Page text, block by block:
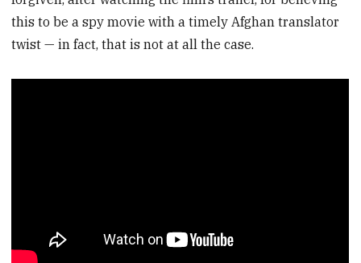
this to be a spy movie with a timely Afghan translator
twist — in fact, that is not at all the case.